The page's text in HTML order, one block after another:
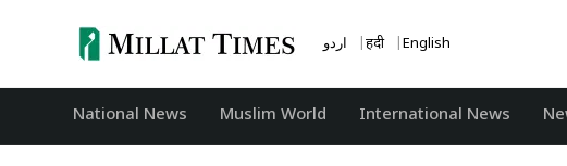
اردو हिंदी English
National News ‏Muslim World International News